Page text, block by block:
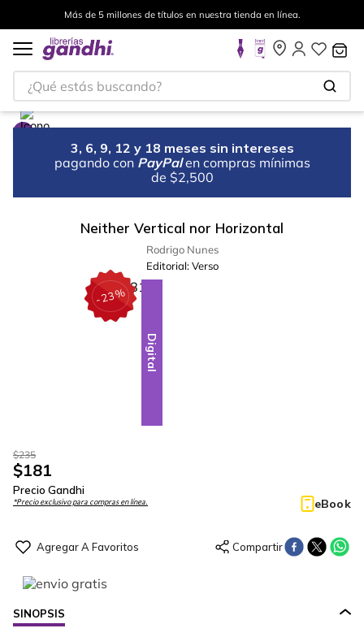
Más de 5 millones de títulos en nuestra tienda en línea.
¿Qué estás buscando?
3, 6, 9, 12 y 18 meses sin intereses
pagando con PayPal en compras mínimas
de $2,500
Neither Vertical nor Horizontal
Rodrigo Nunes
Editorial: Verso
-23%
Digital
$235
$181
Precio Gandhi
*Precio exclusivo para compras en línea. eBook
SINOPSIS